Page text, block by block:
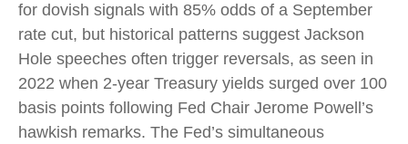
for dovish signals with 85% odds of a September
rate cut, but historical patterns suggest Jackson
Hole speeches often trigger reversals, as seen in
2022 when 2-year Treasury yields surged over 100
basis points following Fed Chair Jerome Powell’s
hawkish remarks. The Fed’s simultaneous